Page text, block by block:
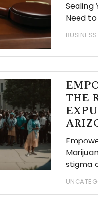
Sealing
Need
BUSINESS
THE
stigma